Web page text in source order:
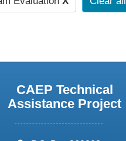
CAEP Technical
Assistance Project